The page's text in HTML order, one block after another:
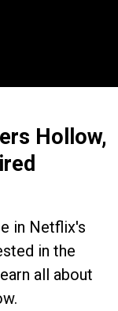
Hollow,
in Netflix's
in the
all about